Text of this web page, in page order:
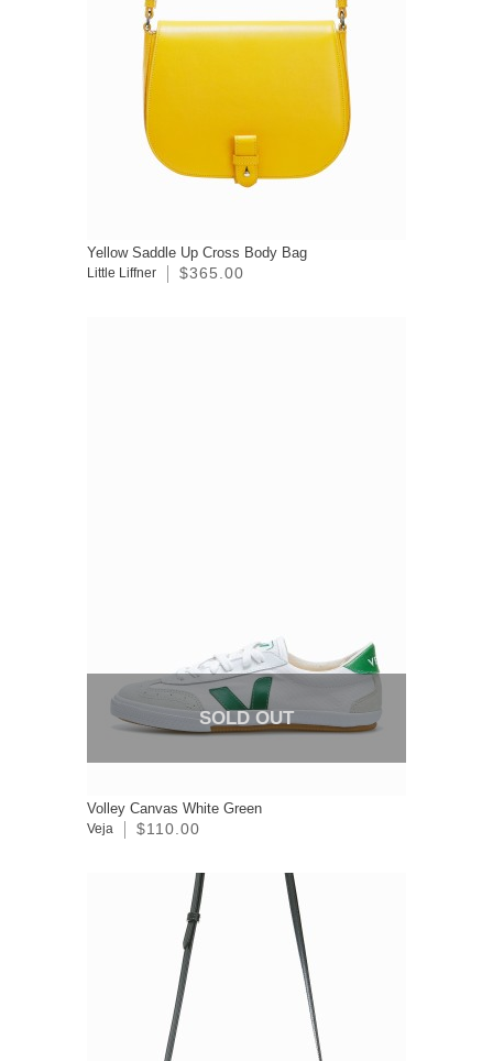
Yellow Saddle Up Cross Body Bag
Little Liffner $365.00
SOLD OUT
Volley Canvas White Green
Veja $110.00